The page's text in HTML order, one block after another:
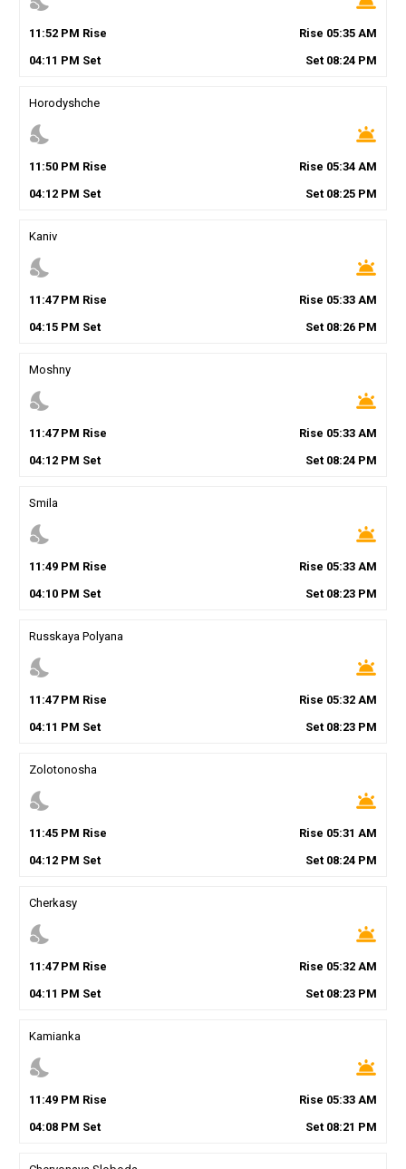
11 :52PM Rise Rise 05:35 AM
04:11 PM Set Set 08:24 PM
Horodyshche
nights_stay wb_twilight
11 :50PM Rise Rise 05:34 AM
04:12PM Set Set 08:25 PM
Kaniv
nights_stay wb_twilight
11 :47PM Rise Rise 05:33 AM
04:15PM Set Set 08:26 PM
Moshny
nights_stay wb_twilight
11 :47PM Rise Rise 05:33 AM
04:12PM Set Set 08:24 PM
Smila
nights_stay wb_twilight
11 :49PM Rise Rise 05:33 AM
04:10PM Set Set 08:23 PM
Russkaya Polyana
nights_stay wb_twilight
11 :47PM Rise Rise 05:32 AM
04:11 PM Set Set 08:23 PM
Zolotonosha
nights_stay wb_twilight
11 :45PM Rise Rise 05:31 AM
04:12PM Set Set 08:24 PM
Cherkasy
nights_stay wb_twilight
11 :47PM Rise Rise 05:32 AM
04:11 PM Set Set 08:23 PM
Kamianka
nights_stay wb_twilight
11 :49PM Rise Rise 05:33 AM
04:08PM Set Set 08:21 PM